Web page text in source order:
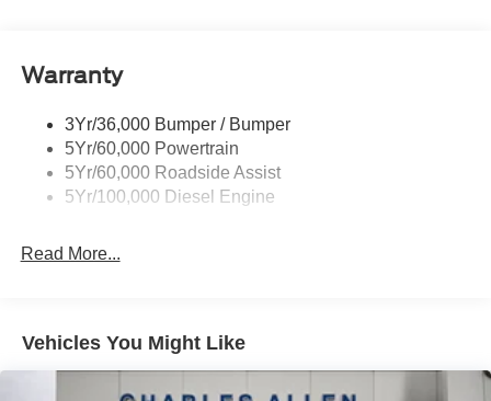
Trailer Sway Control
Warranty
3Yr/36,000 Bumper / Bumper
5Yr/60,000 Powertrain
5Yr/60,000 Roadside Assist
5Yr/100,000 Diesel Engine
Read More...
Vehicles You Might Like